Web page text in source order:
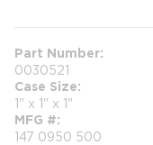
Part Number
0030521
Case Size
1" x 1" x 1"
MFG #
147 0950 500